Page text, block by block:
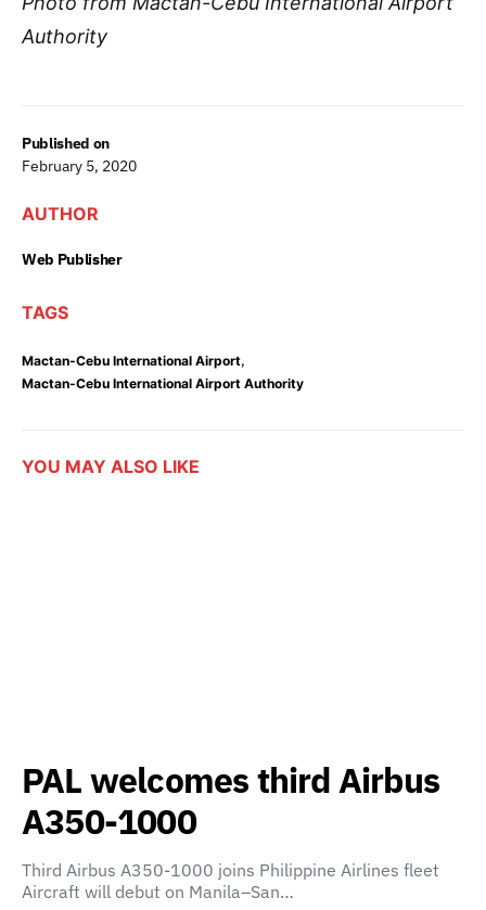
Published on
February 5, 2020
AUTHOR
Web Publisher
TAGS
Mactan-Cebu International Airport,
Mactan-Cebu International Airport Authority
Authority
YOU MAY ALSO LIKE
PAL welcomes third Airbus
A350-1000
Third Airbus A350-1000 joins Philippine Airlines fleet
Aircraft will debut on Manila–San…